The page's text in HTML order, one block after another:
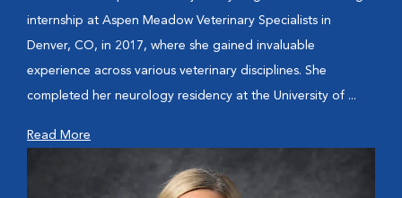
internship at Aspen Meadow Veterinary Specialists in
Denver, CO, in 2017, where she gained invaluable
experience across various veterinary disciplines. She
completed her neurology residency at the University of ...
Read More